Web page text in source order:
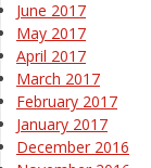
June 2017
May 2017
April 2017
March 2017
February 2017
January 2017
December 2016